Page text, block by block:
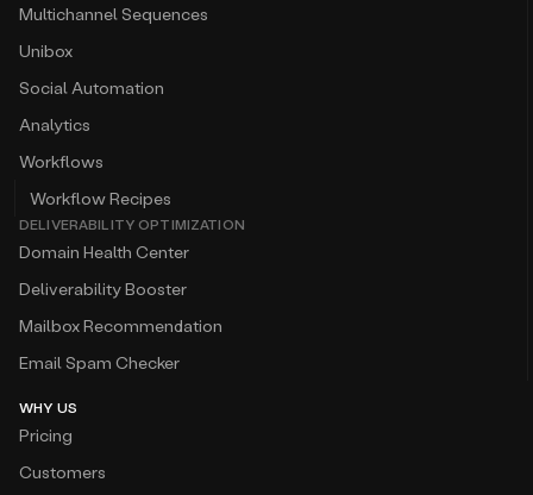
Multichannel Sequences
Unibox
Social Automation
Analytics
Workflows
Workflow Recipes
DELIVERABILITY OPTIMIZATION
Domain Health Center
Deliverability Booster
Mailbox Recommendation
Email Spam Checker
WHY US
Pricing
Customers